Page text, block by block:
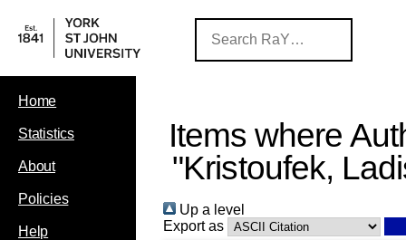
Home
Statistics
About
Policies
Help
Items where
"Kristoufek,
Up a level
Export as